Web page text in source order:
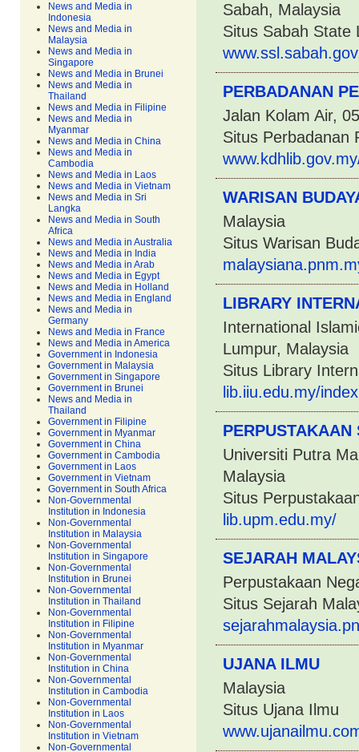
News and Media in
Indonesia
News and Media in
Malaysia
News and Media in
Singapore
News and Media in Brunei
News and Media in
Thailand
News and Media in Filipine
News and Media in
Myanmar
News and Media in China
News and Media in
Cambodia
News and Media in Laos
News and Media in Vietnam
News and Media in Sri
Langka
News and Media in South
Africa
News and Media in Australia
News and Media in India
News and Media in Arab
News and Media in Egypt
News and Media in Holland
News and Media in England
News and Media in
Germany
News and Media in France
News and Media in America
Government in Indonesia
Government in Malaysia
Government in Singapore
Government in Brunei
News and Media in
Thailand
Government in Filipine
Government in Myanmar
Government in China
Government in Cambodia
Government in Laos
Government in Vietnam
Government in South Africa
Non-Governmental
Institution in Indonesia
Non-Governmental
Institution in Malaysia
Non-Governmental
Institution in Singapore
Non-Governmental
Institution in Brunei
Non-Governmental
Institution in Thailand
Non-Governmental
Institution in Filipine
Non-Governmental
Institution in Myanmar
Non-Governmental
Institution in China
Non-Governmental
Institution in Cambodia
Non-Governmental
Institution in Laos
Non-Governmental
Institution in Vietnam
Non-Governmental
Sabah, Malaysia
Situs Sabah State
PERBADANAN
Jalan Kolam Air,
Situs Perbadanan
WARISAN
Malaysia
Situs Warisan
LIBRARY
International
Lumpur, Malaysia
Situs Library
lib.iiu.edu.my/
Universiti Putra
Malaysia
Situs
lib.upm.edu.my/
SEJARAH
Perpustakaan
Situs Sejarah
UJANA ILMU
Malaysia
Situs Ujana Ilmu